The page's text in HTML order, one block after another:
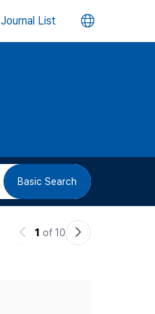
Journal List 언
버
검 Basic Search
이
1 of 10
다